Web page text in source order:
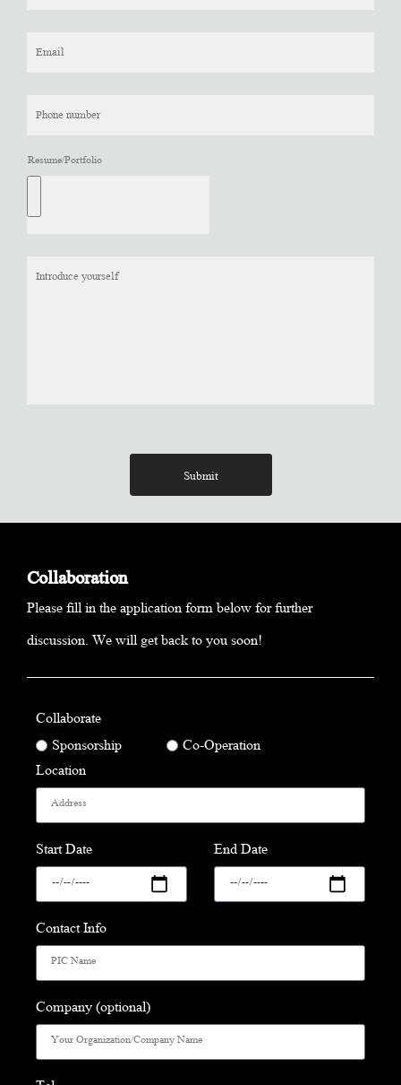
Submit
Resume/Portfolio
Collaboration
Please fill in the application form below for further
discussion. We will get back to you soon!
Collaborate
Sponsorship
Co-Operation
Location
Start Date End Date
Contact Info
Company (optional)